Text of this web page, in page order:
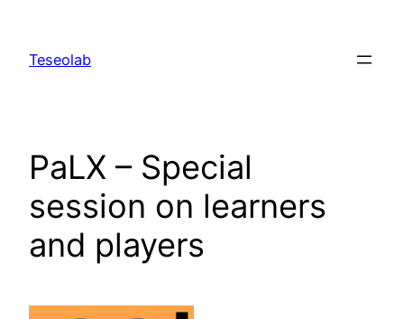
content
Teseolab
PaLX – Special
session on learners
and players